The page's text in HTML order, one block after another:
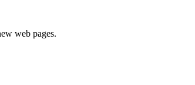
web pages.